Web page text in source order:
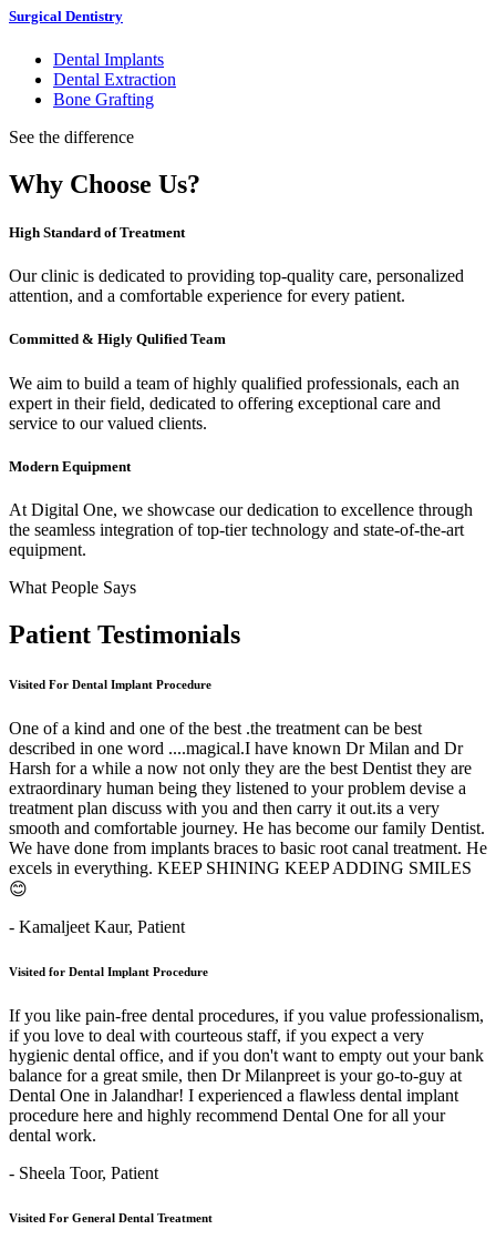
Surgical Dentistry
Dental Implants
Dental Extraction
Bone Grafting
See the difference
Why Choose Us?
High Standard of Treatment
Our clinic is dedicated to providing top-quality care, personalized
attention, and a comfortable experience for every patient.
Committed & Higly Qulified Team
We aim to build a team of highly qualified professionals, each an
expert in their field, dedicated to offering exceptional care and
service to our valued clients.
Modern Equipment
At Digital One, we showcase our dedication to excellence through
the seamless integration of top-tier technology and state-of-the-art
equipment.
What People Says
Patient Testimonials
Visited For Dental Implant Procedure
One of a kind and one of the best .the treatment can be best
described in one word ....magical.I have known Dr Milan and Dr
Harsh for a while a now not only they are the best Dentist they are
extraordinary human being they listened to your problem devise a
treatment plan discuss with you and then carry it out.its a very
smooth and comfortable journey. He has become our family Dentist.
We have done from implants braces to basic root canal treatment. He
excels in everything. KEEP SHINING KEEP ADDING SMILES
😊
- Kamaljeet Kaur, Patient
Visited for Dental Implant Procedure
If you like pain-free dental procedures, if you value professionalism,
if you love to deal with courteous staff, if you expect a very
hygienic dental office, and if you don't want to empty out your bank
balance for a great smile, then Dr Milanpreet is your go-to-guy at
Dental One in Jalandhar! I experienced a flawless dental implant
procedure here and highly recommend Dental One for all your
dental work.
- Sheela Toor, Patient
Visited For General Dental Treatment